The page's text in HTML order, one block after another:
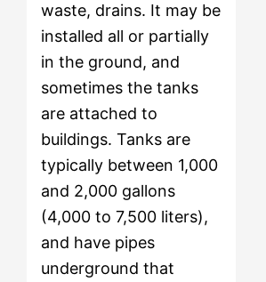
waste, drains. It may be
installed all or partially
in the ground, and
sometimes the tanks
are attached to
buildings. Tanks are
typically between 1,000
and 2,000 gallons
(4,000 to 7,500 liters),
and have pipes
underground that